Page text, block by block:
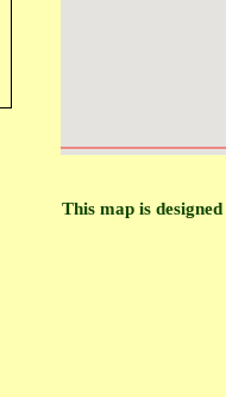
This map is